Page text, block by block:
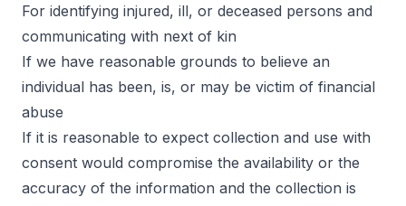
For identifying injured, ill, or deceased persons and
communicating with next of kin
If we have reasonable grounds to believe an
individual has been, is, or may be victim of financial
abuse
If it is reasonable to expect collection and use with
consent would compromise the availability or the
accuracy of the information and the collection is